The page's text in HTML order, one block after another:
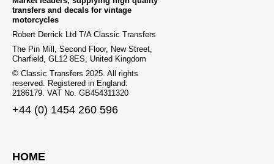
transfers and decals for vintage
motorcycles
Robert Derrick Ltd T/A Classic Transfers
The Pin Mill, Second Floor, New Street,
Charfield, GL12 8ES, United Kingdom
© Classic Transfers 2025. All rights
reserved. Registered in England:
2186179. VAT No. GB454311320
+44 (0) 1454 260 596
HOME